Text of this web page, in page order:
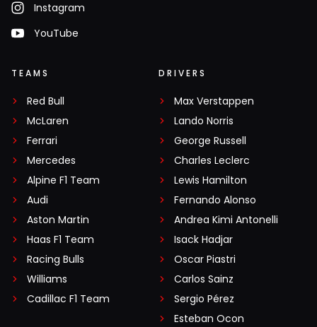
Instagram
YouTube
TEAMS
Red Bull
McLaren
Ferrari
Mercedes
Alpine F1 Team
Audi
Aston Martin
Haas F1 Team
Racing Bulls
Williams
Cadillac F1 Team
DRIVERS
Max Verstappen
Lando Norris
George Russell
Charles Leclerc
Lewis Hamilton
Fernando Alonso
Andrea Kimi Antonelli
Isack Hadjar
Oscar Piastri
Carlos Sainz
Sergio Pérez
Esteban Ocon